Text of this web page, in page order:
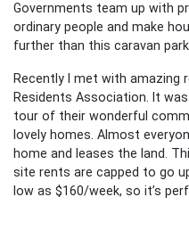
Governments team up with
ordinary people and make
further than this caravan park
Recently I met with amazing
Residents Association. It
tour of their wonderful
lovely homes. Almost
home and leases the land.
site rents are capped to go
low as $160/week, so it’s